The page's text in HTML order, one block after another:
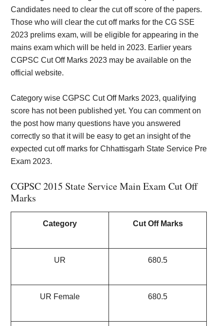
Candidates need to clear the cut off score of the papers.
Those who will clear the cut off marks for the CG SSE
2023 prelims exam, will be eligible for appearing in the
mains exam which will be held in 2023. Earlier years
CGPSC Cut Off Marks 2023 may be available on the
official website.
Category wise CGPSC Cut Off Marks 2023, qualifying
score has not been published yet. You can comment on
the post how many questions have you answered
correctly so that it will be easy to get an insight of the
expected cut off marks for Chhattisgarh State Service Pre
Exam 2023.
CGPSC 2015 State Service Main Exam Cut Off
Marks
Category Cut Off Marks
UR 680.5
UR Female 680.5